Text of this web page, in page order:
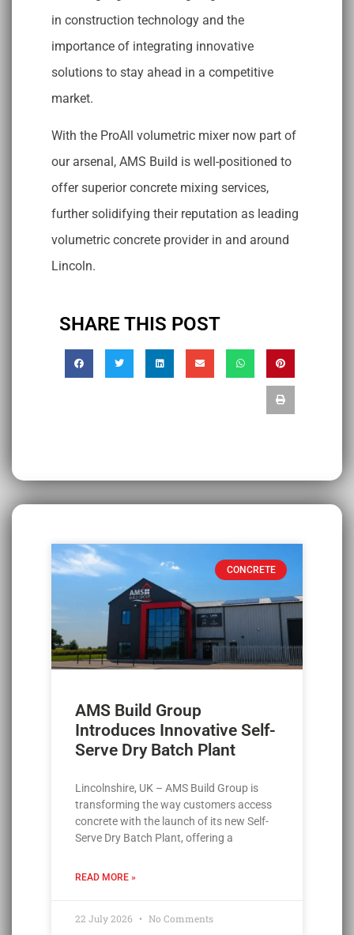
in construction technology and the
importance of integrating innovative
solutions to stay ahead in a competitive
market.
With the ProAll volumetric mixer now part of
our arsenal, AMS Build is well-positioned to
offer superior concrete mixing services,
further solidifying their reputation as leading
volumetric concrete provider in and around
Lincoln.
SHARE THIS POST
CONCRETE
AMS Build Group
Introduces Innovative Self-
Serve Dry Batch Plant
Lincolnshire, UK – AMS Build Group is
transforming the way customers access
concrete with the launch of its new Self-
Serve Dry Batch Plant, offering a
READ MORE »
22 July 2026 No Comments